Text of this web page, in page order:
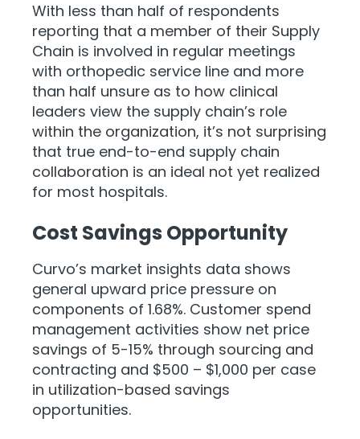
With less than half of respondents
reporting that a member of their Supply
Chain is involved in regular meetings
with orthopedic service line and more
than half unsure as to how clinical
leaders view the supply chain’s role
within the organization, it’s not surprising
that true end-to-end supply chain
collaboration is an ideal not yet realized
for most hospitals.
Cost Savings Opportunity
Curvo’s market insights data shows
general upward price pressure on
components of 1.68%. Customer spend
management activities show net price
savings of 5-15% through sourcing and
contracting and $500 – $1,000 per case
in utilization-based savings
opportunities.